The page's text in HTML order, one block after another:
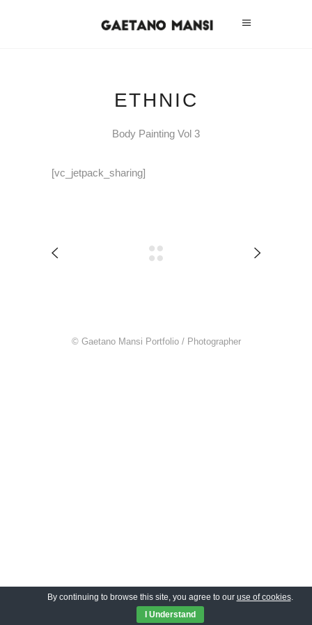
ETHNIC
Body Painting Vol 3
[vc_jetpack_sharing]
© Gaetano Mansi Portfolio / Photographer
By continuing to browse this site, you agree to our use of cookies.
I Understand